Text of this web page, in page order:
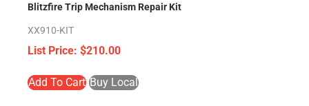
Blitzfire Trip Mechanism Repair Kit
XX910-KIT
$210.00
Add To Cart Buy Local